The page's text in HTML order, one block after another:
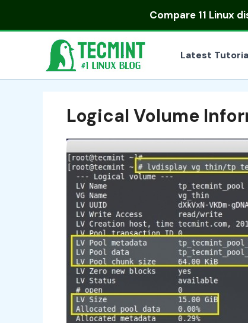
Compare 11 Linux
Latest
Logical Volume